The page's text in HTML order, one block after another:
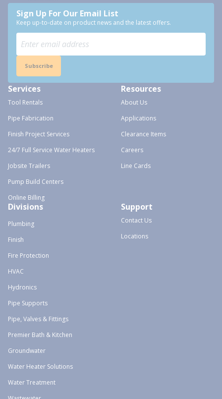
Sign Up For Our Email List
Keep up-to-date on product news and the latest offers.
Subscribe
Services
Tool Rentals
Pipe Fabrication
Finish Project Services
24/7 Full Service Water Heaters
Jobsite Trailers
Pump Build Centers
Online Billing
Resources
About Us
Applications
Clearance Items
Careers
Line Cards
Divisions
Plumbing
Finish
Fire Protection
HVAC
Hydronics
Pipe Supports
Pipe, Valves & Fittings
Premier Bath & Kitchen
Groundwater
Water Heater Solutions
Water Treatment
Support
Contact Us
Locations